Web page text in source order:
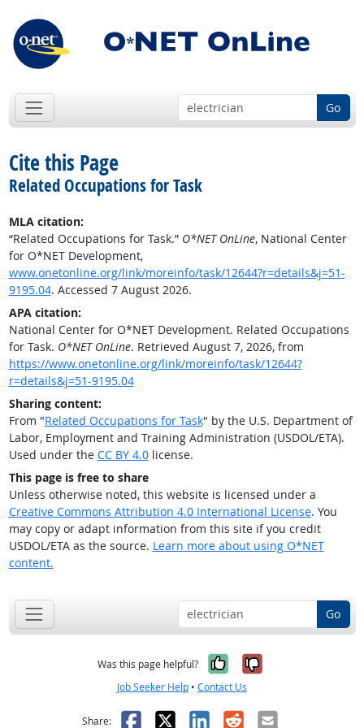
Go
Cite this Page
Related Occupations for Task
MLA citation:
“Related Occupations for Task.” O*NET OnLine, National Center
for O*NET Development,
www.onetonline.org/link/moreinfo/task/12644?r=details&j=51-
9195.04. Accessed 7 August 2026.
APA citation:
National Center for O*NET Development. Related Occupations
for Task. O*NET OnLine. Retrieved August 7, 2026, from
https://www.onetonline.org/link/moreinfo/task/12644?
r=details&j=51-9195.04
Sharing content:
From "Related Occupations for Task" by the U.S. Department of
Labor, Employment and Training Administration (USDOL/ETA).
Used under the CC BY 4.0license.
This page is free to share
Unless otherwise noted, this website is licensed under a
Creative Commons Attribution 4.0 International License. You
may copy or adapt information from this site if you credit
USDOL/ETA as the source. Learn more about using O*NET
content.
Go
Was this page helpful? Yes, it was
No, it was
Job Seeker Help • Contact Us
Share: Facebook
X LinkedIn
RedditEmail